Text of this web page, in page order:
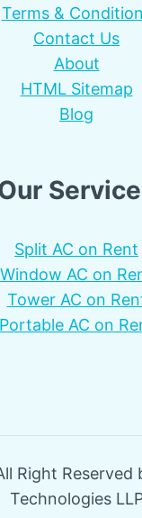
Terms &
Contact Us
About
HTML Sitemap
Blog
Split AC on Rent
Window AC on
Tower AC on
Portable AC on
Right Reserved
Technologies